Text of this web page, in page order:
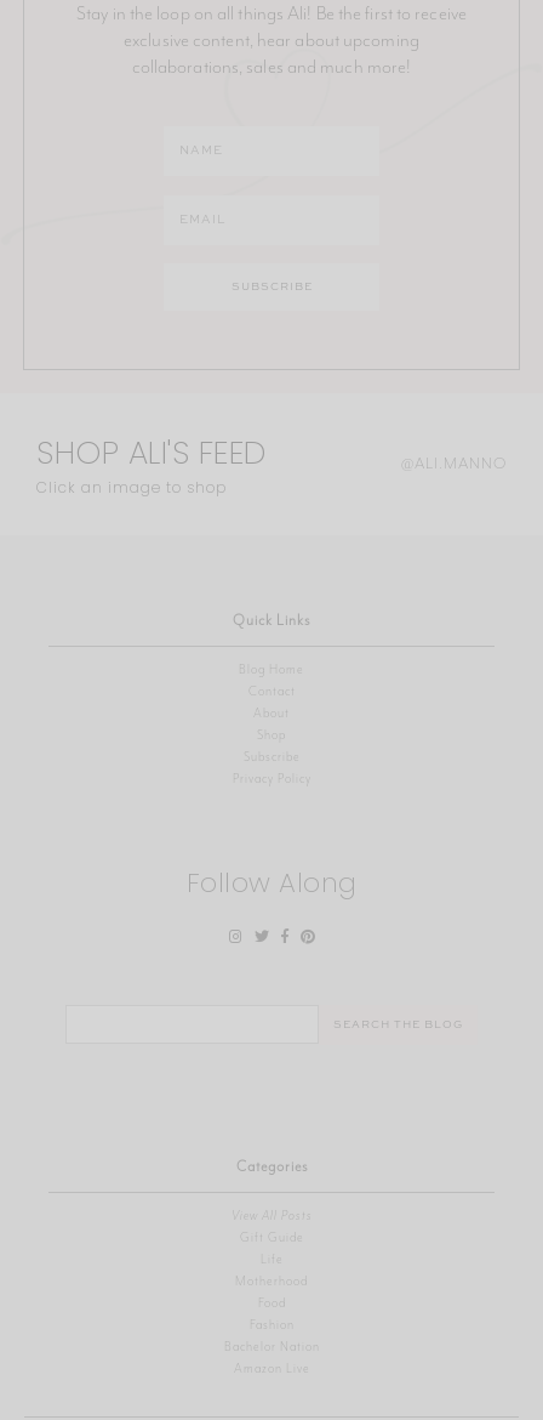
Stay in the loop on all things Ali! Be the first to receive
exclusive content, hear about upcoming
collaborations, sales and much more!
SHOP ALI'S FEED
Click an image to shop
@ALI.MANNO
Quick Links
Blog Home
Contact
About
Shop
Privacy Policy
Follow Along
Categories
View All Posts
Gift Guide
Life
Motherhood
Food
Fashion
Bachelor Nation
Amazon Live